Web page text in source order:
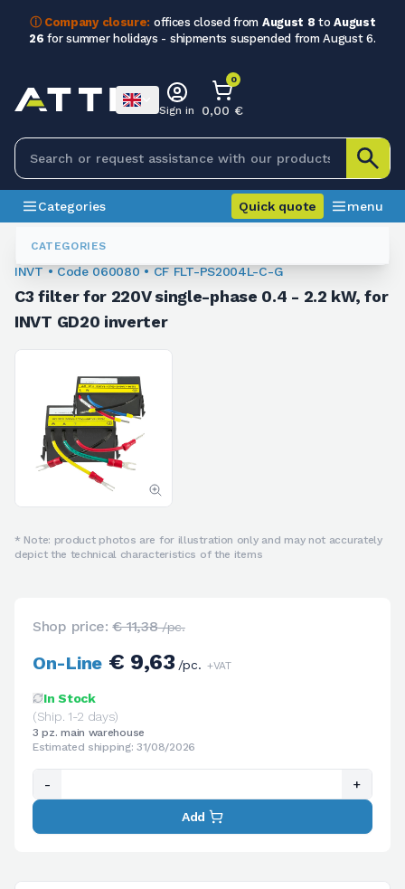
ⓘ Company closure: offices closed from August 8 toAugust
26 for summer holidays - shipments suspended from August 6.
CATEGORIES
Sign in
0
0,00 €
Categories Quick quote menu
Inverter Accessories
INVT • Code 060080 • CF FLT-PS2004L-C-G
C3 filter for 220V single-phase 0.4 - 2.2 kW, for
INVT GD20 inverter
* Note: product photos are for illustration only and may not accurately
depict the technical characteristics of the items
Shop price:€ 11,38/pc.
On-Line€ 9,63/pc. +VAT
In Stock
(Ship. 1-2 days)
3 pz. main warehouse
Estimated shipping: 31/08/2026
- +
Add